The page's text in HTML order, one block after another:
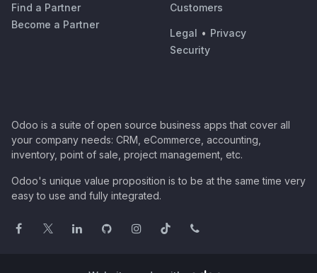
Find a Partner
Become a Partner
Customers
Legal • Privacy
Security
Odoo is a suite of open source business apps that cover all
your company needs: CRM, eCommerce, accounting,
inventory, point of sale, project management, etc.
Odoo's unique value proposition is to be at the same time very
easy to use and fully integrated.